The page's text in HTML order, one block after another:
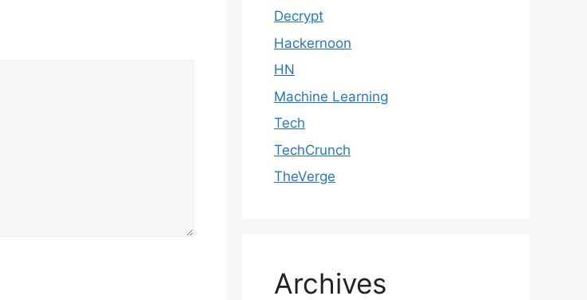
Decrypt
Hackernoon
HN
Machine Learning
Tech
TechCrunch
TheVerge
Archives